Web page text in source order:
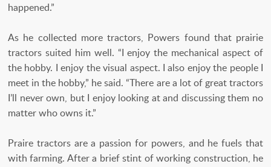
happened.”
As he collected more tractors, Powers found that prairie
tractors suited him well. “I enjoy the mechanical aspect of
the hobby. I enjoy the visual aspect. I also enjoy the people I
meet in the hobby,” he said. “There are a lot of great tractors
I’ll never own, but I enjoy looking at and discussing them no
matter who owns it.”
Praire tractors are a passion for powers, and he fuels that
with farming. After a brief stint of working construction, he